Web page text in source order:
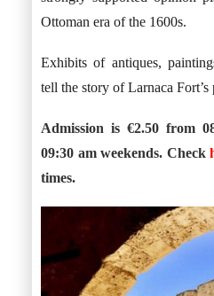
Ottoman era of the 1600s.
Exhibits of antiques,
tell the story of Larnaca Fort’s
Admission is €2.50 from
09:30 am weekends. Check
times.